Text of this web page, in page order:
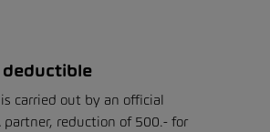
deductible
carried out by an official
partner, reduction of 500.- for